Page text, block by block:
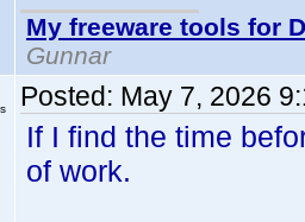
My freeware tools for
Gunnar
Posted: May 7, 2026
If I find the time
of work.